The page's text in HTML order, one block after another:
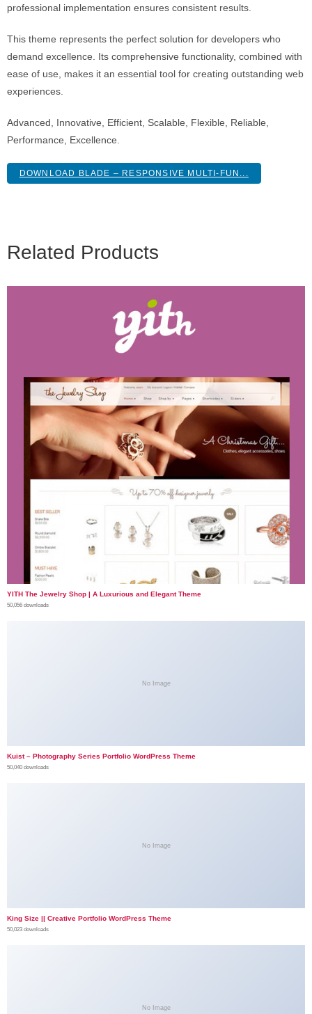
professional implementation ensures consistent results.
This theme represents the perfect solution for developers who
demand excellence. Its comprehensive functionality, combined with
ease of use, makes it an essential tool for creating outstanding web
experiences.
Advanced, Innovative, Efficient, Scalable, Flexible, Reliable,
Performance, Excellence.
DOWNLOAD BLADE – RESPONSIVE MULTI-FUN...
Related Products
YITH The Jewelry Shop | A Luxurious and Elegant Theme
50,056 downloads
No Image
Kuist – Photography Series Portfolio WordPress Theme
50,040 downloads
No Image
King Size || Creative Portfolio WordPress Theme
50,023 downloads
No Image